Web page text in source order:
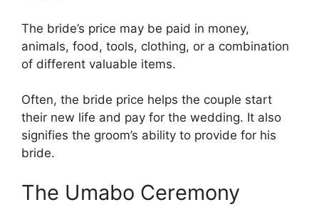
The bride’s price may be paid in money,
animals, food, tools, clothing, or a combination
of different valuable items.
Often, the bride price helps the couple start
their new life and pay for the wedding. It also
signifies the groom’s ability to provide for his
bride.
The Umabo Ceremony